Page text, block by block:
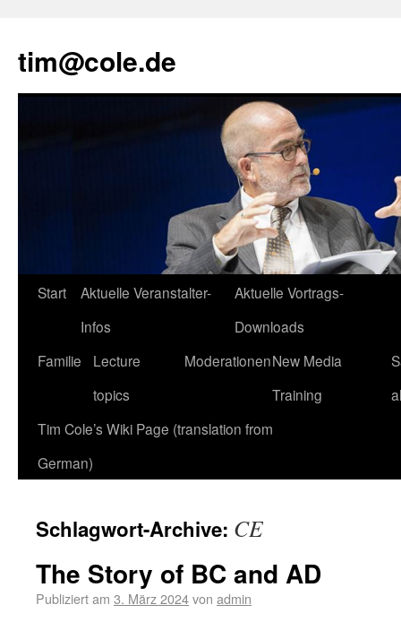
tim@cole.de
Start
Aktuelle Veranstalter-
Infos
Aktuelle Vortrags-
Downloads
Familie
Lecture
topics
ModerationenNew Media
Training
Tim Cole’s Wiki Page (translation from
German)
Schlagwort-Archive: CE
The Story of BC and AD
Publiziert am 3. März 2024von admin